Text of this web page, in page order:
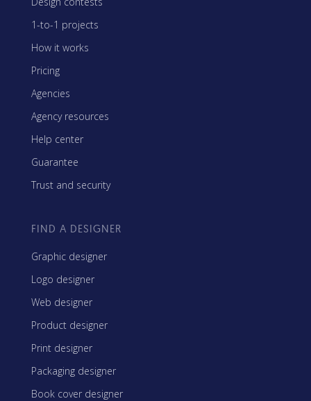
1-to-1 projects
How it works
Pricing
Agencies
Agency resources
Help center
Guarantee
Trust and security
FIND A DESIGNER
Graphic designer
Logo designer
Web designer
Product designer
Print designer
Packaging designer
Book cover designer